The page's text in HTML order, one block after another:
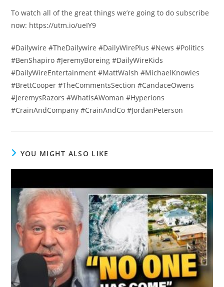
To watch all of the great things we’re going to do subscribe
now: https://utm.io/ueIY9
#Dailywire #TheDailywire #DailyWirePlus #News #Politics
#BenShapiro #JeremyBoreing #DailyWireKids
#DailyWireEntertainment #MattWalsh #MichaelKnowles
#BrettCooper #TheCommentsSection #CandaceOwens
#JeremysRazors #WhatIsAWoman #Hyperions
#CrainAndCompany #CrainAndCo #JordanPeterson
YOU MIGHT ALSO LIKE